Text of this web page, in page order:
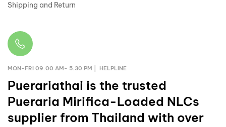
Shipping and Return
MON-FRI 09.00 AM- 5.30 PM | HELPLINE
Puerariathai is the trusted
Pueraria Mirifica-Loaded NLCs
supplier from Thailand with over